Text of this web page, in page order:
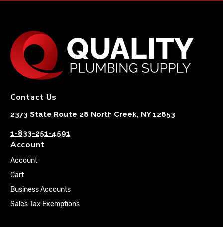
Contact Us
2373 State Route 28 North Creek, NY 12853
1-833-251-4591
Account
Account
Cart
Business Accounts
Sales Tax Exemptions